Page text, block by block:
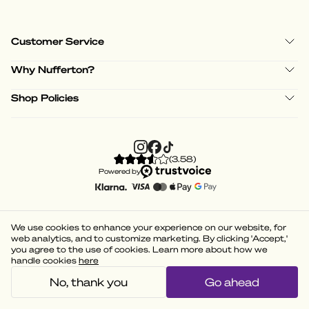
Customer Service
Why Nufferton?
Shop Policies
(3.58)
Powered by
We use cookies to enhance your experience on our website, for
web analytics, and to customize marketing. By clicking 'Accept,'
you agree to the use of cookies. Learn more about how we
handle cookies here
No, thank you Go ahead